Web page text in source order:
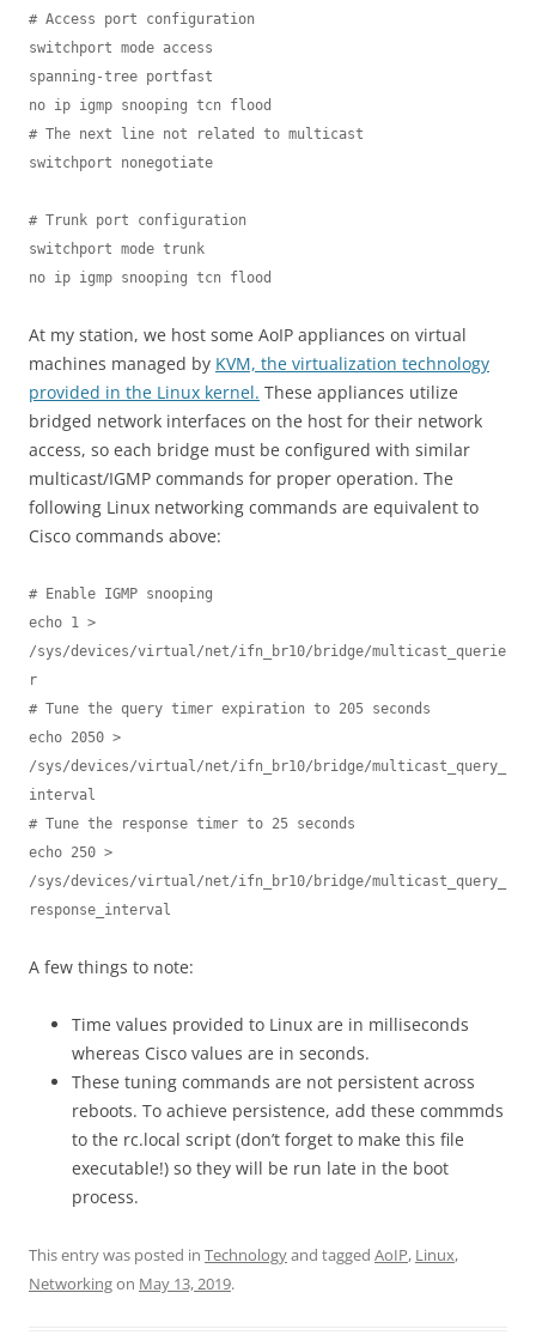
# Access port configuration
switchport mode access
spanning-tree portfast
no ip igmp snooping tcn flood
# The next line not related to multicast
switchport nonegotiate
# Trunk port configuration
switchport mode trunk
no ip igmp snooping tcn flood
At my station, we host some AoIP appliances on virtual
machines managed by KVM, the virtualization technology
provided in the Linux kernel. These appliances utilize
bridged network interfaces on the host for their network
access, so each bridge must be configured with similar
multicast/IGMP commands for proper operation. The
following Linux networking commands are equivalent to
Cisco commands above:
# Enable IGMP snooping
echo 1 >
/sys/devices/virtual/net/ifn_br10/bridge/multicast_querie
r
# Tune the query timer expiration to 205 seconds
echo 2050 >
/sys/devices/virtual/net/ifn_br10/bridge/multicast_query_
interval
# Tune the response timer to 25 seconds
echo 250 >
/sys/devices/virtual/net/ifn_br10/bridge/multicast_query_
response_interval
A few things to note:
Time values provided to Linux are in milliseconds
whereas Cisco values are in seconds.
These tuning commands are not persistent across
reboots. To achieve persistence, add these commmds
to the rc.local script (don’t forget to make this file
executable!) so they will be run late in the boot
process.
This entry was posted in Technologyand tagged AoIP, Linux,
Networkingon May 13, 2019.